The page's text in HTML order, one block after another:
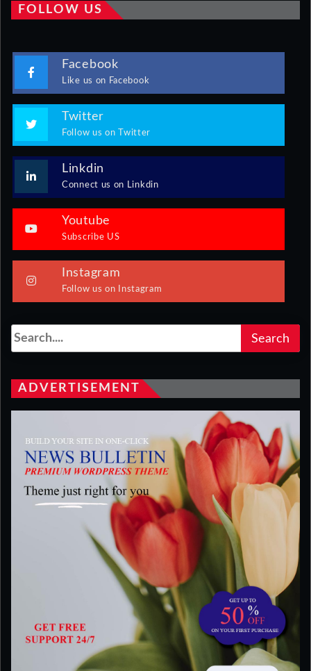
FOLLOW US
Facebook
Like us on Facebook
Twitter
Follow us on Twitter
Linkdin
Connect us on Linkdin
Youtube
Subscribe US
Instagram
Follow us on Instagram
ADVERTISEMENT